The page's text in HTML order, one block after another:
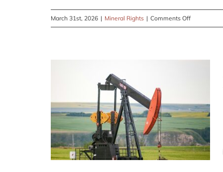
Texas
to
March 31st, 2026 | Mineral Rights | Comments Offon
Harbor
Oil
Gas
Royalties
in